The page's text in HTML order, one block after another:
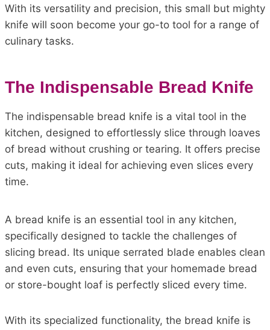
With its versatility and precision, this small but mighty
knife will soon become your go-to tool for a range of
culinary tasks.
The Indispensable Bread Knife
The indispensable bread knife is a vital tool in the
kitchen, designed to effortlessly slice through loaves
of bread without crushing or tearing. It offers precise
cuts, making it ideal for achieving even slices every
time.
A bread knife is an essential tool in any kitchen,
specifically designed to tackle the challenges of
slicing bread. Its unique serrated blade enables clean
and even cuts, ensuring that your homemade bread
or store-bought loaf is perfectly sliced every time.
With its specialized functionality, the bread knife is